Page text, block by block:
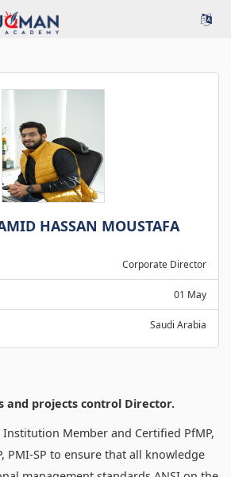
HASSAN MOUSTAFA
Corporate Director
01 May
Saudi Arabia
and projects control Director.
Member and Certified PfMP,
PMI-SP to ensure that all knowledge